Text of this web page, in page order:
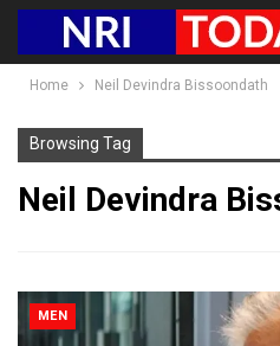
Home Neil Devindra Bissoondath
Browsing Tag
Neil Devindra
MEN